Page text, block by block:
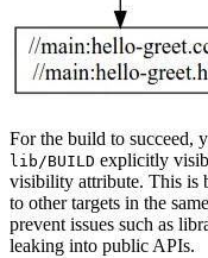
For the build to succeed,
lib/BUILD explicitly
visibility attribute. This is
to other targets in the same
prevent issues such as
leaking into public APIs.